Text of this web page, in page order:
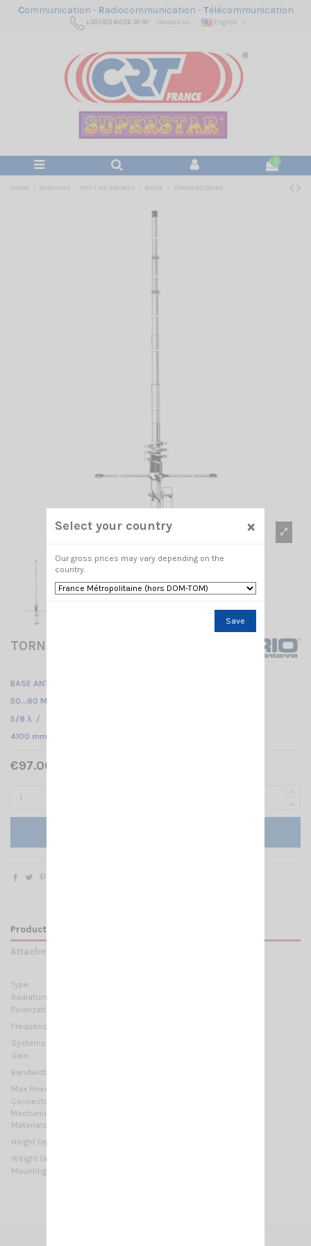
Communication - Radiocommunication -Télécommunication
+33 (0)3 80 26 91 91 Contact us English
0
Home Antennas VHF / 30-300 Mhz BASE TORNADO 50-60
TORNADO 50-60
BASE ANTENNA VHF
50…60 MHz Tunable /
5/8 λ /
4100 mm
€97.00 Tax included
Product Details
Attachments
Type:
Radiation:
Polarization:
Frequency range:
Systems:
Gain:
Bandwidth:
Max Power:
Connector:
Mechanical Data:
Materials:
Height (approx):
Weight (approx):
Mounting type:
Select your country ×
Our gross prices may vary depending on the
country.
Save